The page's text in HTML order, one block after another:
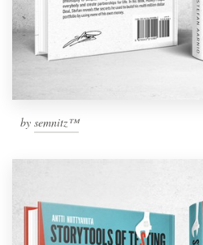
by semnitz™